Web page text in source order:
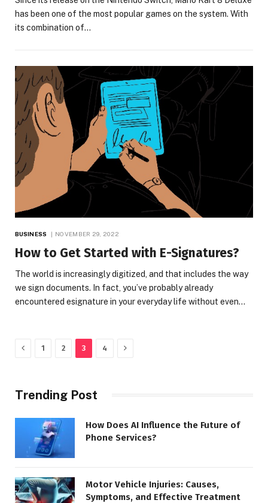
has been one of the most popular games on the system. With
its combination of…
BUSINESS NOVEMBER 29, 2022
How to Get Started with E-Signatures?
The world is increasingly digitized, and that includes the way
we sign documents. In fact, you’ve probably already
encountered esignature in your everyday life without even…
Previous
1 2 3 4 Next
Trending Post
How Does AI Influence the Future of
Phone Services?
Motor Vehicle Injuries: Causes,
Symptoms, and Effective Treatment